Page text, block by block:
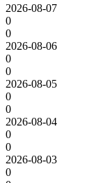
2026-08-07
0
0
2026-08-06
0
0
2026-08-05
0
0
2026-08-04
0
0
2026-08-03
0